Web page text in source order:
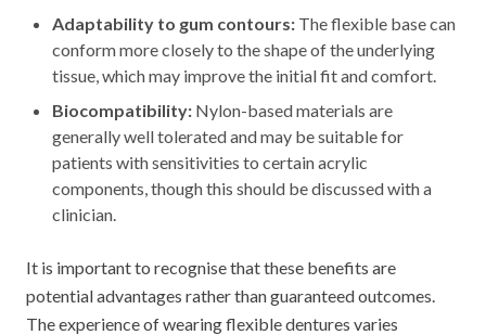
Adaptability to gum contours: The flexible base can
conform more closely to the shape of the underlying
tissue, which may improve the initial fit and comfort.
Biocompatibility: Nylon-based materials are
generally well tolerated and may be suitable for
patients with sensitivities to certain acrylic
components, though this should be discussed with a
clinician.
It is important to recognise that these benefits are
potential advantages rather than guaranteed outcomes.
The experience of wearing flexible dentures varies